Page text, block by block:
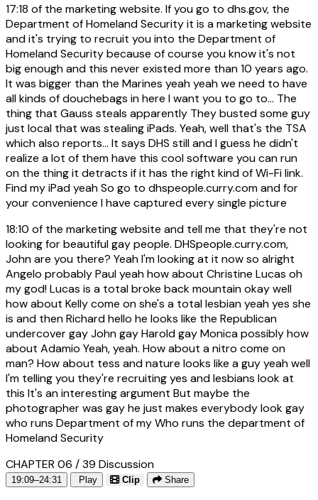
17:18 of the marketing website. If you go to dhs.gov, the
Department of Homeland Security it is a marketing website
and it's trying to recruit you into the Department of
Homeland Security because of course you know it's not
big enough and this never existed more than 10 years ago.
It was bigger than the Marines yeah yeah we need to have
all kinds of douchebags in here I want you to go to... The
thing that Gauss steals apparently They busted some guy
just local that was stealing iPads. Yeah, well that's the TSA
which also reports... It says DHS still and I guess he didn't
realize a lot of them have this cool software you can run
on the thing it detracts if it has the right kind of Wi-Fi link.
Find my iPad yeah So go to dhspeople.curry.com and for
your convenience I have captured every single picture
18:10 of the marketing website and tell me that they're not
looking for beautiful gay people. DHSpeople.curry.com,
John are you there? Yeah I'm looking at it now so alright
Angelo probably Paul yeah how about Christine Lucas oh
my god! Lucas is a total broke back mountain okay well
how about Kelly come on she's a total lesbian yeah yes she
is and then Richard hello he looks like the Republican
undercover gay John gay Harold gay Monica possibly how
about Adamio Yeah, yeah. How about a nitro come on
man? How about tess and nature looks like a guy yeah well
I'm telling you they're recruiting yes and lesbians look at
this It's an interesting argument But maybe the
photographer was gay he just makes everybody look gay
who runs Department of my Who runs the department of
Homeland Security
CHAPTER 06 / 39 Discussion
19:09–24:31 Play Clip Share